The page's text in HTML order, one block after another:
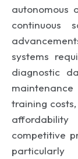
autonomous
continuous
systems
diagnostic
training
competitive